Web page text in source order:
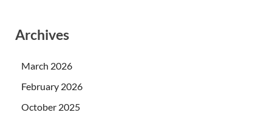
Archives
March 2026
February 2026
October 2025